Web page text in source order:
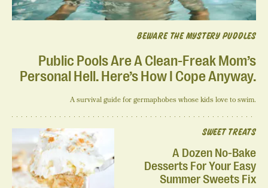
BEWARE THE MYSTERY PUDDLES
Public Pools Are A Clean-Freak Mom’s
Personal Hell. Here’s How I Cope Anyway.
A survival guide for germaphobes whose kids love to swim.
SWEET TREATS
A Dozen No-Bake
Desserts For Your Easy
Summer Sweets Fix